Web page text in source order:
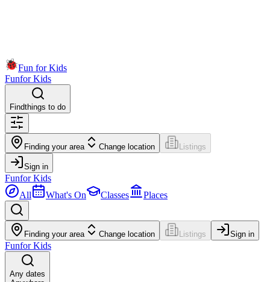
Fun for Kids
Funfor Kids
Findthings to do
Finding your area Change location Listings
Sign in
Funfor Kids
All
What's On Classes Places
Finding your area Change location Listings Sign in
Funfor Kids
Any dates